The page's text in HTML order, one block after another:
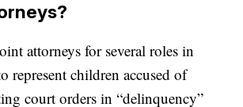
attorneys for several roles in
represent children accused of
court orders in “delinquency”